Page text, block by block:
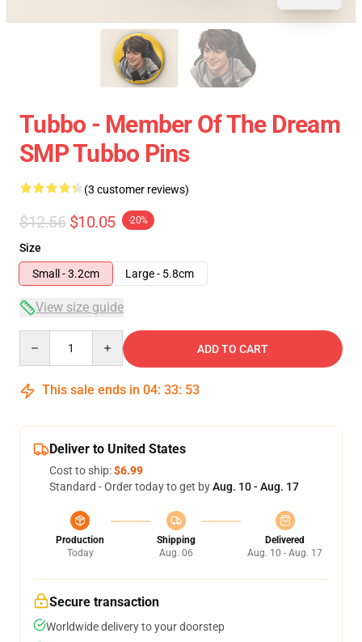
Tubbo - Member Of The Dream
SMP Tubbo Pins
(3 customer reviews)
$12.56 $10.05 -20%
Size
Small - 3.2cm
Large - 5.8cm
View size guide
ADD TO CART
This sale ends in 04: 33: 53
Deliver to United States
Cost to ship:$6.99
Standard - Order today to get byAug. 10 - Aug. 17
Production
Today
Shipping
Aug. 06
Delivered
Aug. 10 - Aug. 17
Secure transaction
Worldwide delivery to your doorstep